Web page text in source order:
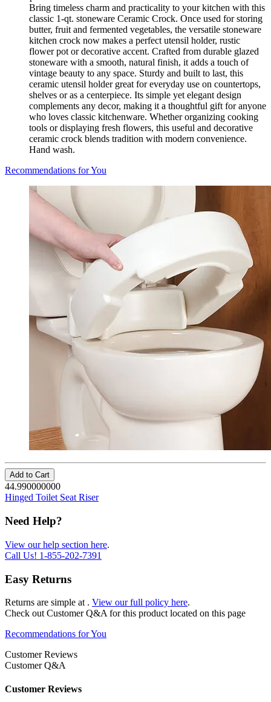
Bring timeless charm and practicality to your kitchen with this
classic 1-qt. stoneware Ceramic Crock. Once used for storing
butter, fruit and fermented vegetables, the versatile stoneware
kitchen crock now makes a perfect utensil holder, rustic
flower pot or decorative accent. Crafted from durable glazed
stoneware with a smooth, natural finish, it adds a touch of
vintage beauty to any space. Sturdy and built to last, this
ceramic utensil holder great for everyday use on countertops,
shelves or as a centerpiece. Its simple yet elegant design
complements any decor, making it a thoughtful gift for anyone
who loves classic kitchenware. Whether organizing cooking
tools or displaying fresh flowers, this useful and decorative
ceramic crock blends tradition with modern convenience.
Hand wash.
Recommendations for You
Add to Cart
44.990000000
Hinged Toilet Seat Riser
Need Help?
View our help section here.
Call Us! 1-855-202-7391
Easy Returns
Returns are simple at . View our full policy here.
Check out Customer Q&A for this product located on this page
Recommendations for You
Customer Reviews
Customer Q&A
Customer Reviews